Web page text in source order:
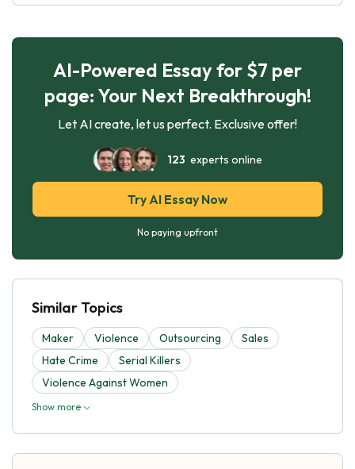
AI-Powered Essay for $7 per
page: Your Next Breakthrough!
Let AI create, let us perfect. Exclusive offer!
123 experts online
Try AI Essay Now
No paying upfront
Similar Topics
Maker Violence Outsourcing
Sales
Hate Crime
Serial Killers
Violence Against Women
Show more